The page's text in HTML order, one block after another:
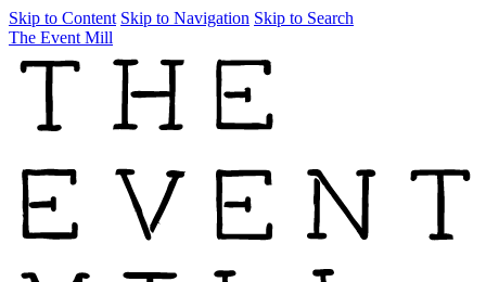
Skip to Content Skip to Navigation Skip to Search
The Event Mill